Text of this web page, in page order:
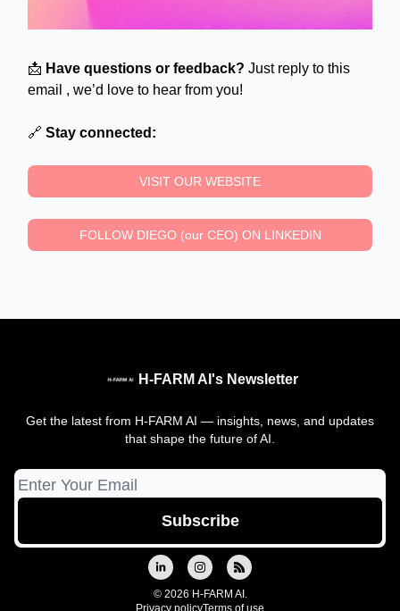
📩 Have questions or feedback? Just reply to this
email , we’d love to hear from you!
🔗 Stay connected:
VISIT OUR WEBSITE
FOLLOW DIEGO (our CEO) ON LINKEDIN
H-FARM AI's Newsletter
Get the latest from H-FARM AI — insights, news, and updates
that shape the future of AI.
© 2026 H-FARM AI.